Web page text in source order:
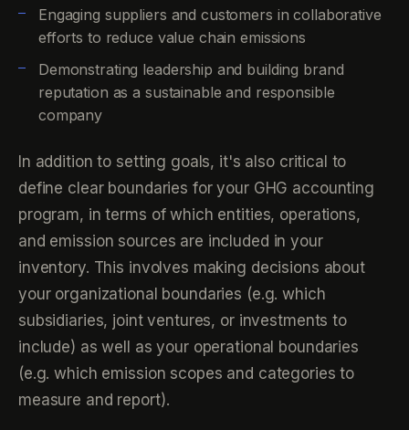
Engaging suppliers and customers in collaborative
efforts to reduce value chain emissions
Demonstrating leadership and building brand
reputation as a sustainable and responsible
company
In addition to setting goals, it's also critical to
define clear boundaries for your GHG accounting
program, in terms of which entities, operations,
and emission sources are included in your
inventory. This involves making decisions about
your organizational boundaries (e.g. which
subsidiaries, joint ventures, or investments to
include) as well as your operational boundaries
(e.g. which emission scopes and categories to
measure and report).